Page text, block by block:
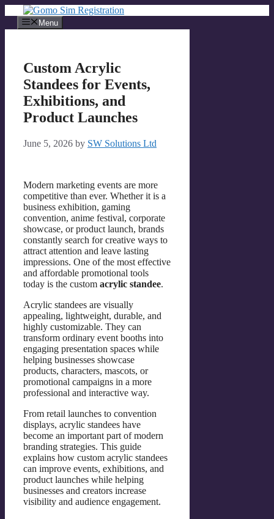
content
Menu
Custom Acrylic
Standees for Events,
Exhibitions, and
Product Launches
June 5, 2026 by SW Solutions Ltd
Modern marketing events are more
competitive than ever. Whether it is a
business exhibition, gaming
convention, anime festival, corporate
showcase, or product launch, brands
constantly search for creative ways to
attract attention and leave lasting
impressions. One of the most effective
and affordable promotional tools
today is the custom acrylic standee.
Acrylic standees are visually
appealing, lightweight, durable, and
highly customizable. They can
transform ordinary event booths into
engaging presentation spaces while
helping businesses showcase
products, characters, mascots, or
promotional campaigns in a more
professional and interactive way.
From retail launches to convention
displays, acrylic standees have
become an important part of modern
branding strategies. This guide
explains how custom acrylic standees
can improve events, exhibitions, and
product launches while helping
businesses and creators increase
visibility and audience engagement.